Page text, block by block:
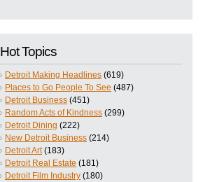
Hot Topics
Detroit Making Headlines (619)
Places to Go People To See (487)
Detroit Business (451)
Random Acts of Kindness (299)
Detroit Dining (222)
New Detroit Business (214)
Detroit Art (183)
Detroit Real Estate (181)
Detroit Film Industry (180)